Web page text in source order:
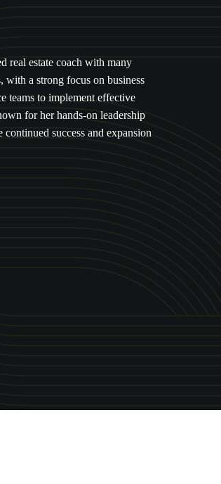
real estate coach with many
with a strong focus on business
teams to implement effective
for her hands-on leadership
success and expansion